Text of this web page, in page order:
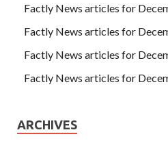
Factly News articles for
Factly News articles for
Factly News articles for
Factly News articles for
ARCHIVES